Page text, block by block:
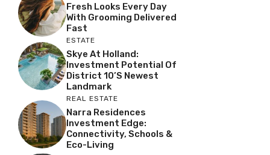
Fresh Looks Every Day
With Grooming Delivered
Fast
ESTATE
Skye At Holland:
Investment Potential Of
District 10’s Newest
Landmark
REAL ESTATE
Narra Residences
Investment Edge:
Connectivity, Schools &
Eco-Living